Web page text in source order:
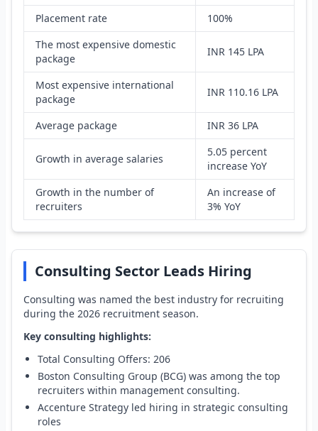
Placement rate
100%
The most expensive domestic
package
INR 145 LPA
Most expensive international
package
INR 110.16 LPA
Average package INR 36 LPA
Growth in average salaries
5.05 percent
increase YoY
Growth in the number of
recruiters
An increase of
3% YoY
Consulting Sector Leads Hiring
Consulting was named the best industry for recruiting
during the 2026 recruitment season.
Key consulting highlights:
Total Consulting Offers: 206
Boston Consulting Group (BCG) was among the top
recruiters within management consulting.
Accenture Strategy led hiring in strategic consulting
roles